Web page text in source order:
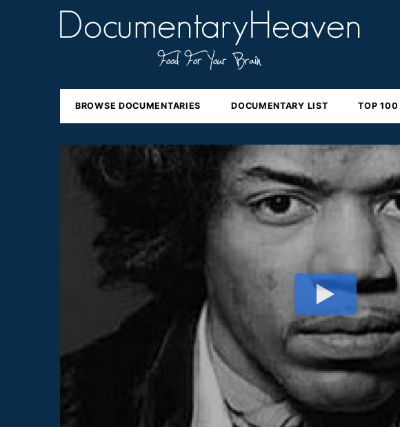
BROWSE DOCUMENTARIES DOCUMENTARY LIST TOP 100